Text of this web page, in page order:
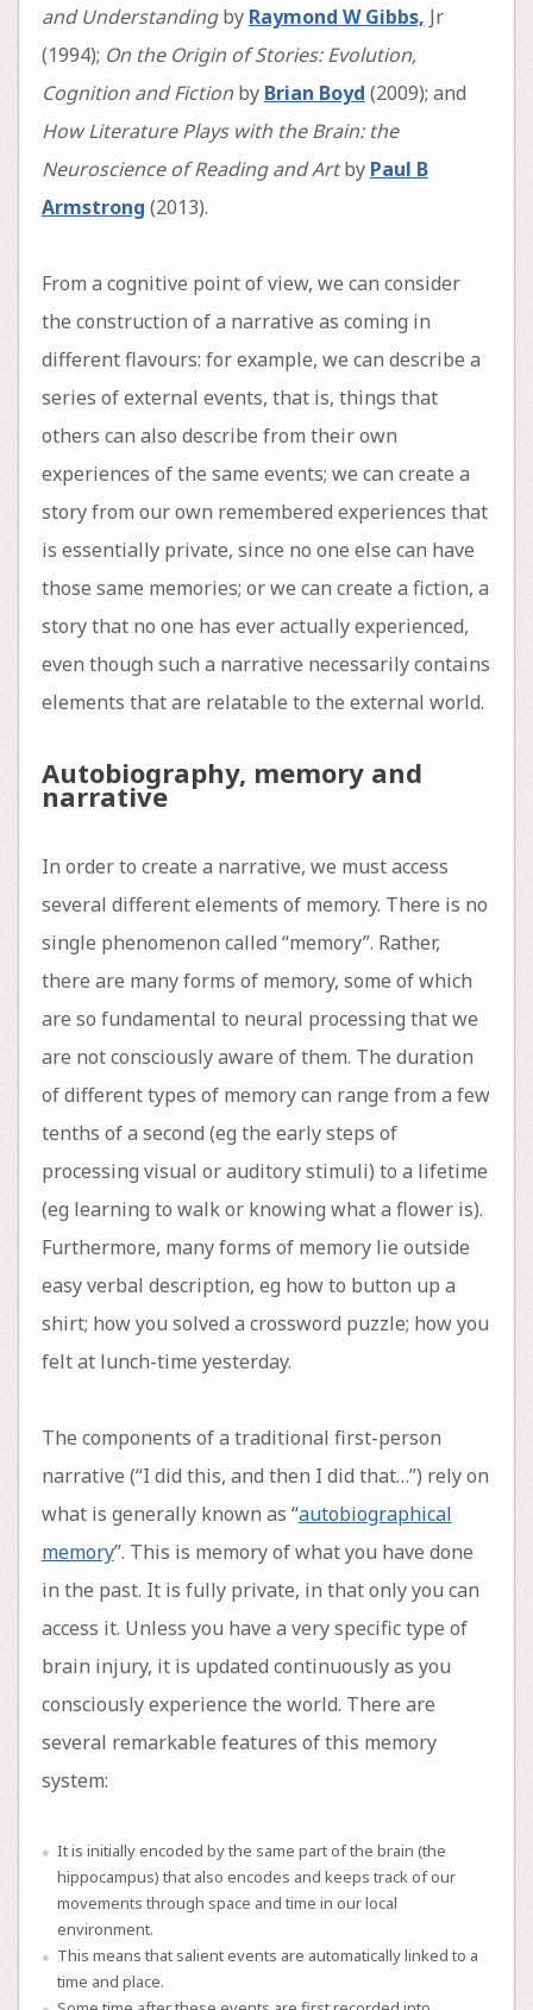
and Understandingby Raymond W Gibbs, Jr
(1994); On the Origin of Stories: Evolution,
Cognition and Fictionby Brian Boyd (2009); and
How Literature Plays with the Brain: the
Neuroscience of Reading and Artby Paul B
Armstrong (2013).
From a cognitive point of view, we can consider
the construction of a narrative as coming in
different flavours: for example, we can describe a
series of external events, that is, things that
others can also describe from their own
experiences of the same events; we can create a
story from our own remembered experiences that
is essentially private, since no one else can have
those same memories; or we can create a fiction, a
story that no one has ever actually experienced,
even though such a narrative necessarily contains
elements that are relatable to the external world.
Autobiography, memory and
narrative
In order to create a narrative, we must access
several different elements of memory. There is no
single phenomenon called “memory”. Rather,
there are many forms of memory, some of which
are so fundamental to neural processing that we
are not consciously aware of them. The duration
of different types of memory can range from a few
tenths of a second (eg the early steps of
processing visual or auditory stimuli) to a lifetime
(eg learning to walk or knowing what a flower is).
Furthermore, many forms of memory lie outside
easy verbal description, eg how to button up a
shirt; how you solved a crossword puzzle; how you
felt at lunch-time yesterday.
The components of a traditional first-person
narrative (“I did this, and then I did that…”) rely on
what is generally known as “autobiographical
memory”. This is memory of what you have done
in the past. It is fully private, in that only you can
access it. Unless you have a very specific type of
brain injury, it is updated continuously as you
consciously experience the world. There are
several remarkable features of this memory
system:
It is initially encoded by the same part of the brain (the
hippocampus) that also encodes and keeps track of our
movements through space and time in our local
environment.
This means that salient events are automatically linked to a
time and place.